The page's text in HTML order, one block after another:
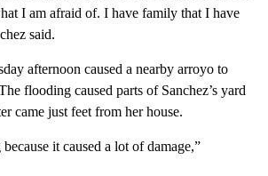
I am afraid of. I have family that I have
said.
afternoon caused a nearby arroyo to
flooding caused parts of Sanchez’s yard
came just feet from her house.
it caused a lot of damage,”